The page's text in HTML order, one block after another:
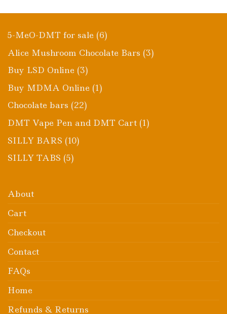
5-MeO-DMT for sale 66
products
Alice Mushroom Chocolate Bars 33
Buy LSD Online 33
products
Buy MDMA Online 11
Chocolate bars 2222
products
DMT Vape Pen and DMT Cart 11
SILLY BARS 1010
SILLY TABS 55
About
Cart
Checkout
Contact
FAQs
Home
Refunds & Returns